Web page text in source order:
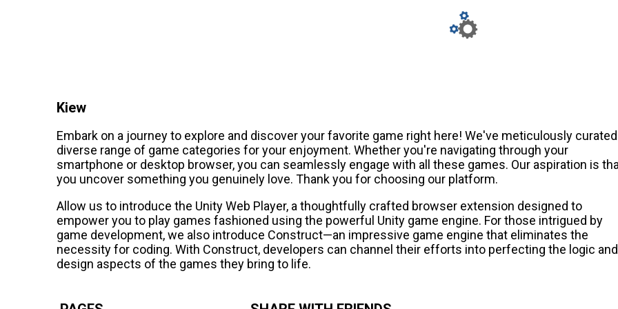
Kiew
Embark on a journey to explore and discover your favorite game right here! We've meticulously
diverse range of game categories for your enjoyment. Whether you're navigating through your
smartphone or desktop browser, you can seamlessly engage with all these games. Our aspiration is
you uncover something you genuinely love. Thank you for choosing our platform.
Allow us to introduce the Unity Web Player, a thoughtfully crafted browser extension designed to
empower you to play games fashioned using the powerful Unity game engine. For those intrigued by
game development, we also introduce Construct—an impressive game engine that eliminates the
necessity for coding. With Construct, developers can channel their efforts into perfecting the logic and
design aspects of the games they bring to life.